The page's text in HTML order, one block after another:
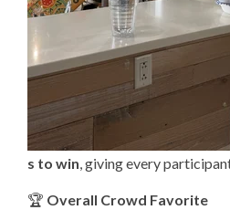
s to win, giving every
🏆 Overall Crowd Favorite